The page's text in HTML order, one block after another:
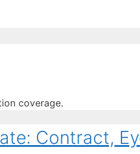
coverage.
Contract,